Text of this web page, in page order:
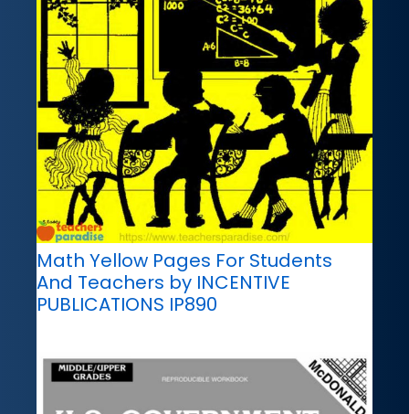
Math Yellow Pages For Students
And Teachers by INCENTIVE
PUBLICATIONS IP890